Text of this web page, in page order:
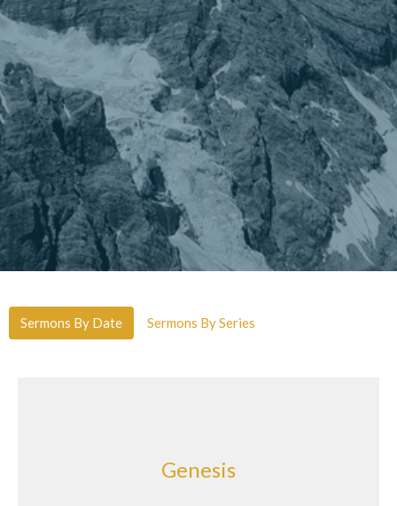
Sermons By Date Sermons By Series
Genesis